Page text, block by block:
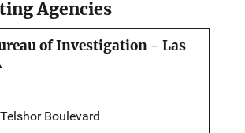
Agencies
of Investigation - Las
Boulevard